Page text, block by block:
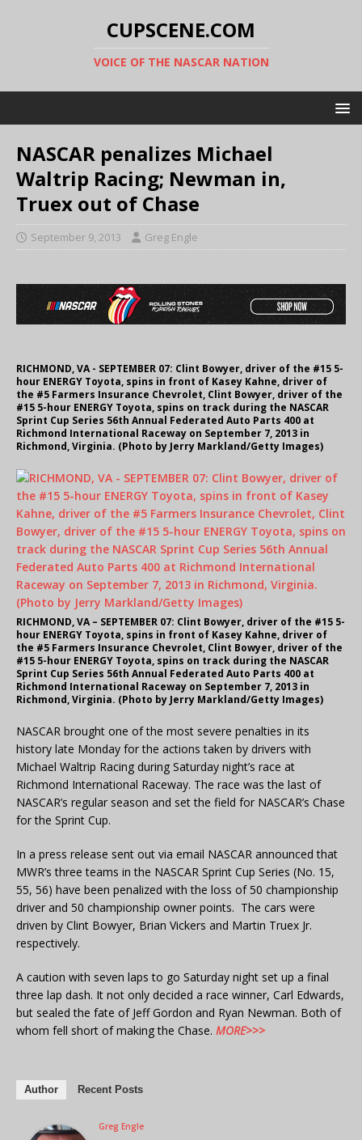
CUPSCENE.COM
VOICE OF THE NASCAR NATION
NASCAR penalizes Michael
Waltrip Racing; Newman in,
Truex out of Chase
September 9, 2013 Greg Engle
RICHMOND, VA - SEPTEMBER 07: Clint Bowyer, driver of the #15 5-
hour ENERGY Toyota, spins in front of Kasey Kahne, driver of
the #5 Farmers Insurance Chevrolet, Clint Bowyer, driver of the
#15 5-hour ENERGY Toyota, spins on track during the NASCAR
Sprint Cup Series 56th Annual Federated Auto Parts 400 at
Richmond International Raceway on September 7, 2013 in
Richmond, Virginia. (Photo by Jerry Markland/Getty Images)
RICHMOND, VA – SEPTEMBER 07: Clint Bowyer, driver of the #15 5-
hour ENERGY Toyota, spins in front of Kasey Kahne, driver of
the #5 Farmers Insurance Chevrolet, Clint Bowyer, driver of the
#15 5-hour ENERGY Toyota, spins on track during the NASCAR
Sprint Cup Series 56th Annual Federated Auto Parts 400 at
Richmond International Raceway on September 7, 2013 in
Richmond, Virginia. (Photo by Jerry Markland/Getty Images)
NASCAR brought one of the most severe penalties in its
history late Monday for the actions taken by drivers with
Michael Waltrip Racing during Saturday night’s race at
Richmond International Raceway. The race was the last of
NASCAR’s regular season and set the field for NASCAR’s Chase
for the Sprint Cup.
In a press release sent out via email NASCAR announced that
MWR’s three teams in the NASCAR Sprint Cup Series (No. 15,
55, 56) have been penalized with the loss of 50 championship
driver and 50 championship owner points. The cars were
driven by Clint Bowyer, Brian Vickers and Martin Truex Jr.
respectively.
A caution with seven laps to go Saturday night set up a final
three lap dash. It not only decided a race winner, Carl Edwards,
but sealed the fate of Jeff Gordon and Ryan Newman. Both of
whom fell short of making the Chase. MORE>>>
Author Recent Posts
Greg Engle